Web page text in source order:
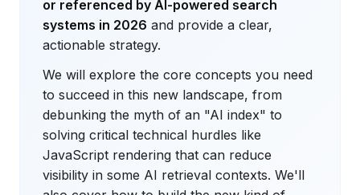
or referenced by AI-powered search
systems in 2026 and provide a clear,
actionable strategy.
We will explore the core concepts you need
to succeed in this new landscape, from
debunking the myth of an "AI index" to
solving critical technical hurdles like
JavaScript rendering that can reduce
visibility in some AI retrieval contexts. We'll